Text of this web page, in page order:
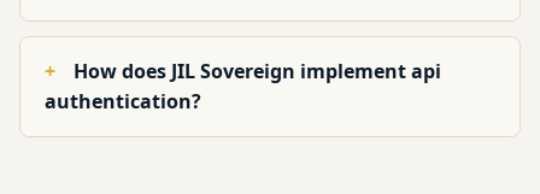
How does JIL Sovereign implement api
authentication?